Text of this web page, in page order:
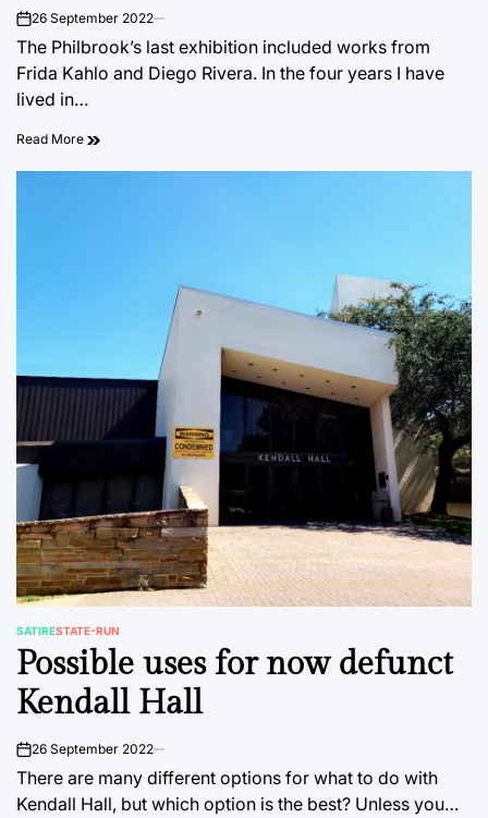
on26 September 2022
The Philbrook’s last exhibition included works from
Frida Kahlo and Diego Rivera. In the four years I have
lived in…
Read More
POSTED
IN
SATIRESTATE-RUN
Possible uses for now defunct
Kendall Hall
on26 September 2022
There are many different options for what to do with
Kendall Hall, but which option is the best? Unless you…